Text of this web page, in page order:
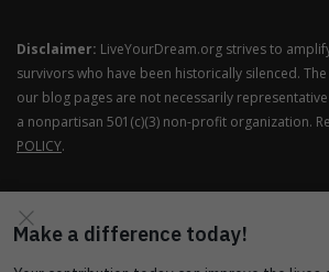
Disclaimer: LiveYourDream.org strives to
survivors who have been historically silenced.
our blog pages are not necessarily
a nonpartisan 501(c)(3) non-profit organization.
POLICY.